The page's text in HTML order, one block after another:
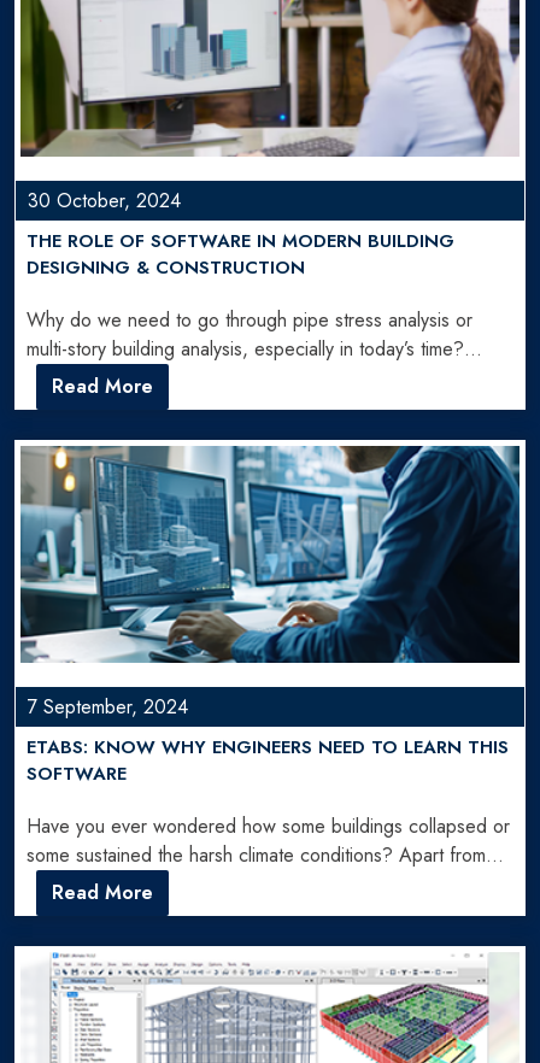
30 October, 2024
THE ROLE OF SOFTWARE IN MODERN BUILDING
DESIGNING & CONSTRUCTION
Why do we need to go through pipe stress analysis or
multi-story building analysis, especially in today’s time?…
Read More
7 September, 2024
ETABS: KNOW WHY ENGINEERS NEED TO LEARN THIS
SOFTWARE
Have you ever wondered how some buildings collapsed or
some sustained the harsh climate conditions? Apart from
construction…
Read More